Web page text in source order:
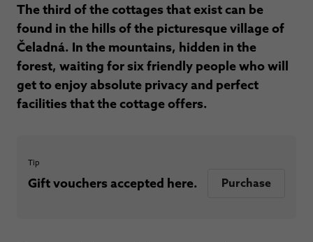
The third of the cottages that exist can be
found in the hills of the picturesque village of
Čeladná. In the mountains, hidden in the
forest, waiting for six friendly people who will
get to enjoy absolute privacy and perfect
facilities that the cottage offers.
Tip
Gift vouchers accepted here. Purchase